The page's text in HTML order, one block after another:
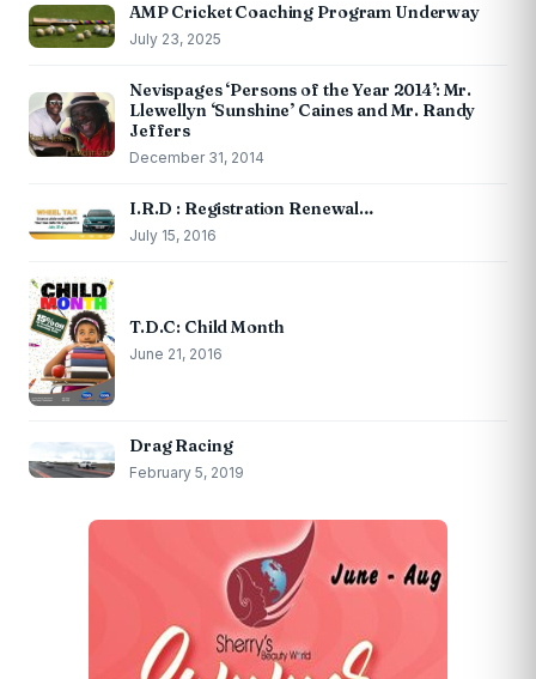
AMP Cricket Coaching Program Underway
July 23, 2025
Nevispages ‘Persons of the Year 2014’: Mr.
Llewellyn ‘Sunshine’ Caines and Mr. Randy
Jeffers
December 31, 2014
I.R.D : Registration Renewal…
July 15, 2016
T.D.C: Child Month
June 21, 2016
Drag Racing
February 5, 2019